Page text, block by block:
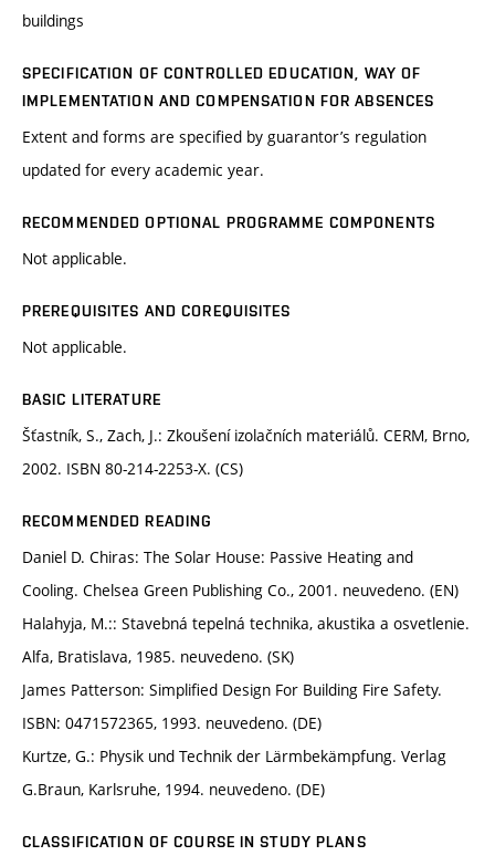
buildings
SPECIFICATION OF CONTROLLED EDUCATION, WAY OF
IMPLEMENTATION AND COMPENSATION FOR ABSENCES
Extent and forms are specified by guarantor’s regulation
updated for every academic year.
RECOMMENDED OPTIONAL PROGRAMME COMPONENTS
Not applicable.
PREREQUISITES AND COREQUISITES
Not applicable.
BASIC LITERATURE
Šťastník, S., Zach, J.: Zkoušení izolačních materiálů. CERM, Brno,
2002. ISBN 80-214-2253-X. (CS)
RECOMMENDED READING
Daniel D. Chiras: The Solar House: Passive Heating and
Cooling. Chelsea Green Publishing Co., 2001. neuvedeno. (EN)
Halahyja, M.:: Stavebná tepelná technika, akustika a osvetlenie.
Alfa, Bratislava, 1985. neuvedeno. (SK)
James Patterson: Simplified Design For Building Fire Safety.
ISBN: 0471572365, 1993. neuvedeno. (DE)
Kurtze, G.: Physik und Technik der Lärmbekämpfung. Verlag
G.Braun, Karlsruhe, 1994. neuvedeno. (DE)
CLASSIFICATION OF COURSE IN STUDY PLANS